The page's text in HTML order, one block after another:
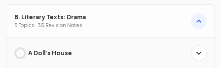
8. Literary Texts: Drama
5 Topics · 35 Revision Notes
A Doll’s House